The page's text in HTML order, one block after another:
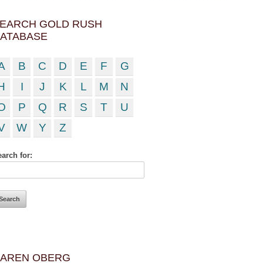
GOLD RUSH
B C D E F
G
I J K L M
N
P Q R S T
U
W Y Z
for:
OBERG